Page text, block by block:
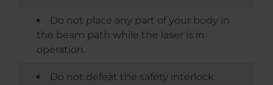
Do not place any part of your body in
the beam path while the laser is in
operation.
Do not defeat the safety interlock